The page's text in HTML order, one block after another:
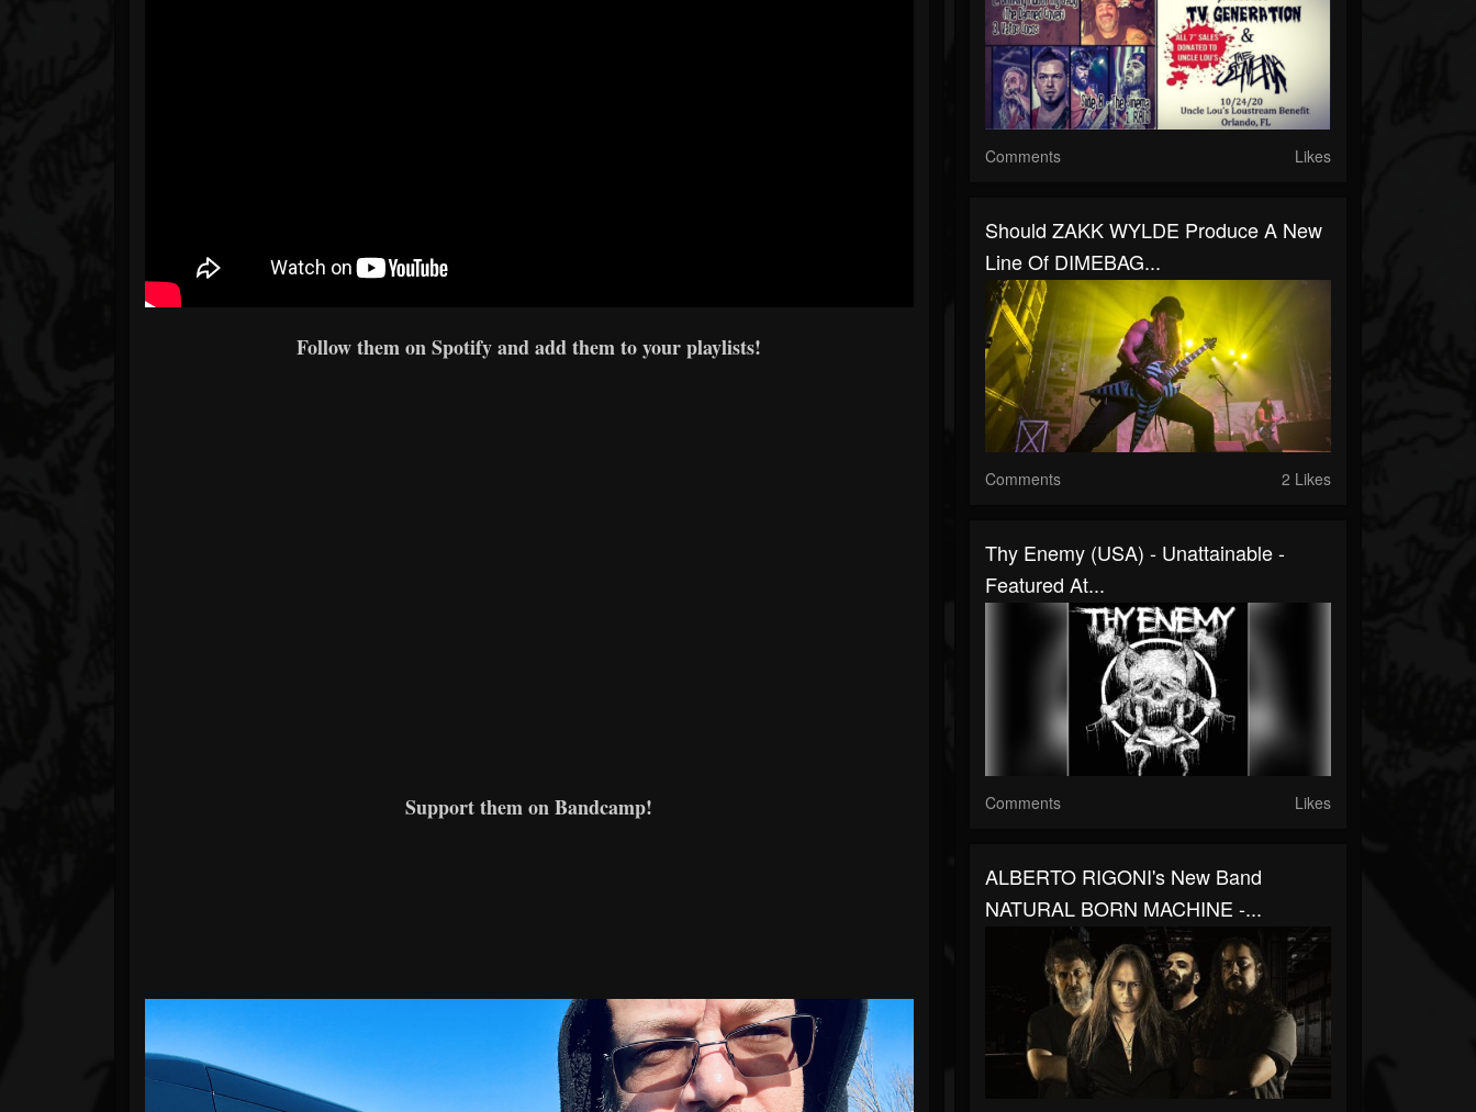
Follow them on Spotify and add them to your playlists!
Support them on Bandcamp!
Comments Likes
Should ZAKK WYLDE Produce A New
Line Of DIMEBAG...
Comments 2 Likes
Thy Enemy (USA) - Unattainable -
Featured At...
Comments Likes
ALBERTO RIGONI's New Band
NATURAL BORN MACHINE -...